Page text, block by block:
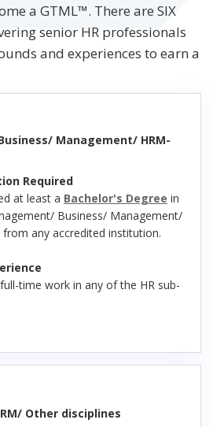
a GTML™. There are SIX
senior HR professionals
and experiences to earn a
Management/ HRM-
Required
at least a Bachelor's Degree in
Business/ Management/
from any accredited institution.
time work in any of the HR sub-
Other disciplines